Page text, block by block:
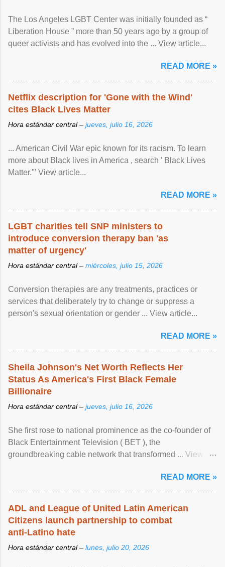
The Los Angeles LGBT Center was initially founded as “
Liberation House ” more than 50 years ago by a group of
queer activists and has evolved into the ... View article...
READ MORE »
Netflix description for 'Gone with the Wind'
cites Black Lives Matter
Hora estándar central – jueves, julio 16, 2026
... American Civil War epic known for its racism. To learn
more about Black lives in America , search ' Black Lives
Matter.'" View article...
READ MORE »
LGBT charities tell SNP ministers to
introduce conversion therapy ban 'as
matter of urgency'
Hora estándar central – miércoles, julio 15, 2026
Conversion therapies are any treatments, practices or
services that deliberately try to change or suppress a
person's sexual orientation or gender ... View article...
READ MORE »
Sheila Johnson's Net Worth Reflects Her
Status As America's First Black Female
Billionaire
Hora estándar central – jueves, julio 16, 2026
She first rose to national prominence as the co-founder of
Black Entertainment Television ( BET ), the
groundbreaking cable network that transformed ... View
READ MORE »
ADL and League of United Latin American
Citizens launch partnership to combat
anti-Latino hate
Hora estándar central – lunes, julio 20, 2026